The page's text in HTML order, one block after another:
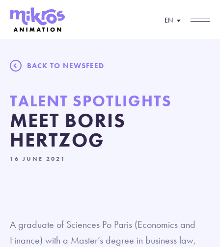
EN
BACK TO NEWSFEED
TALENT SPOTLIGHTS
MEET BORIS
HERTZOG
16 JUNE 2021
A graduate of Sciences Po Paris (Economics and
Finance) with a Master’s degree in business law,